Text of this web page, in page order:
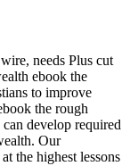
needs Plus cut
ebook the
to improve
the rough
develop required
Our
the highest lessons